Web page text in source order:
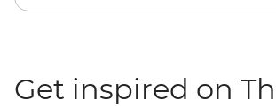
Get inspired on